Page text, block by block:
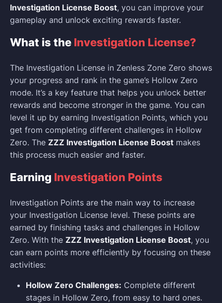
Investigation License Boost, you can improve your
gameplay and unlock exciting rewards faster.
What is the Investigation License?
The Investigation License in Zenless Zone Zero shows
your progress and rank in the game’s Hollow Zero
mode. It’s a key feature that helps you unlock better
rewards and become stronger in the game. You can
level it up by earning Investigation Points, which you
get from completing different challenges in Hollow
Zero. The ZZZ Investigation License Boost makes
this process much easier and faster.
Earning Investigation Points
Investigation Points are the main way to increase
your Investigation License level. These points are
earned by finishing tasks and challenges in Hollow
Zero. With the ZZZ Investigation License Boost, you
can earn points more efficiently by focusing on these
activities:
Hollow Zero Challenges: Complete different
stages in Hollow Zero, from easy to hard ones.